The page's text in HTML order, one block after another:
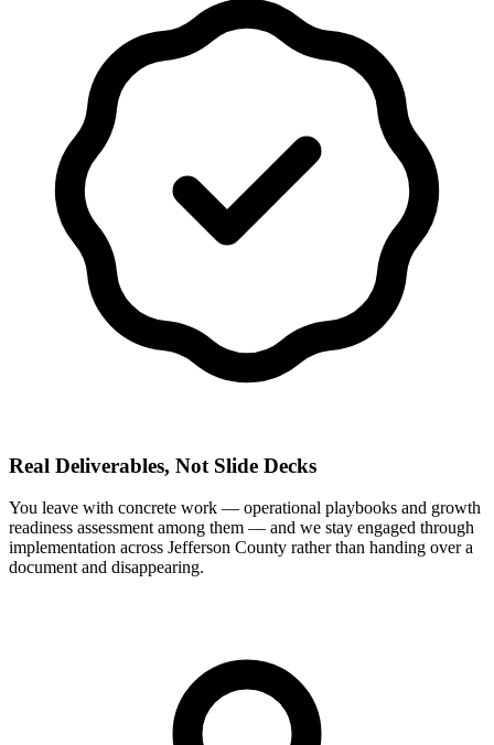
Real Deliverables, Not Slide Decks
You leave with concrete work — operational playbooks and growth
readiness assessment among them — and we stay engaged through
implementation across Jefferson County rather than handing over a
document and disappearing.